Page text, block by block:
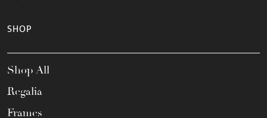
SHOP
Shop All
Regalia
Frames